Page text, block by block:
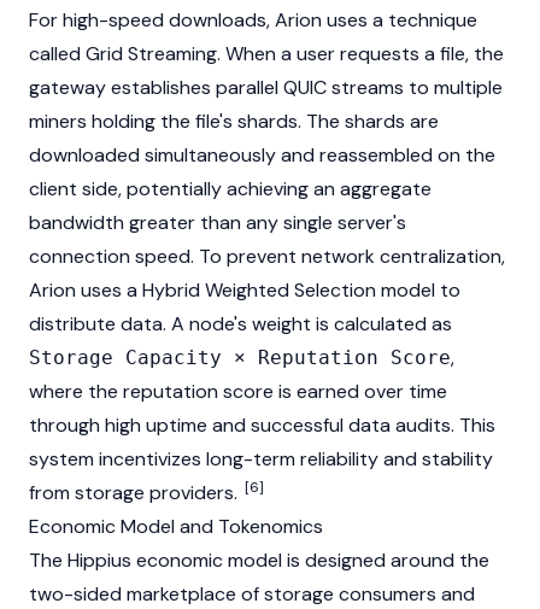
For high-speed downloads, Arion uses a technique
called Grid Streaming. When a user requests a file, the
gateway establishes parallel QUIC streams to multiple
miners holding the file's shards. The shards are
downloaded simultaneously and reassembled on the
client side, potentially achieving an aggregate
bandwidth greater than any single server's
connection speed. To prevent network centralization,
Arion uses a Hybrid Weighted Selection model to
distribute data. A node's weight is calculated as
Storage Capacity × Reputation Score,
where the reputation score is earned over time
through high uptime and successful data audits. This
system incentivizes long-term reliability and stability
from storage providers. [6]
Economic Model and Tokenomics
The Hippius economic model is designed around the
two-sided marketplace of storage consumers and